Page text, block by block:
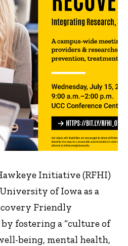
Initiative (RFHI)
of Iowa as a
Friendly
fostering a “culture of
being, mental health,